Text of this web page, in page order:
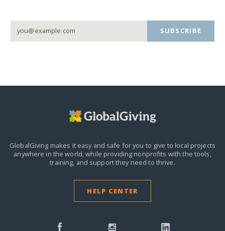
SUBSCRIBE
GlobalGiving makes it easy and safe for you to give to local projects
anywhere in the world,while providing nonprofits with the tools,
training, and support they need to thrive.
HELP CENTER